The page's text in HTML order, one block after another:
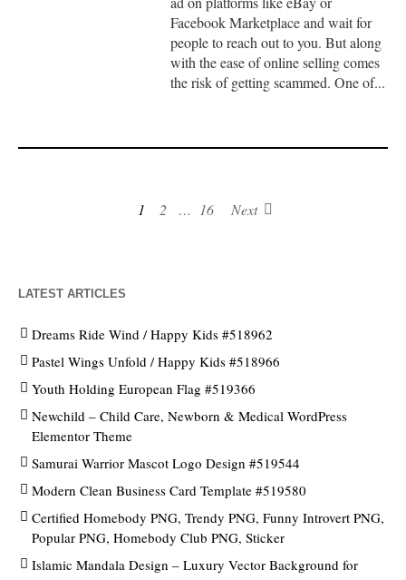
Facebook Marketplace and wait for
people to reach out to you. But along
with the ease of online selling comes
the risk of getting scammed. One of...
1 2 … 16 Next
LATEST ARTICLES
Dreams Ride Wind / Happy Kids #518962
Pastel Wings Unfold / Happy Kids #518966
Youth Holding European Flag #519366
Newchild – Child Care, Newborn & Medical WordPress
Elementor Theme
Samurai Warrior Mascot Logo Design #519544
Modern Clean Business Card Template #519580
Certified Homebody PNG, Trendy PNG, Funny Introvert PNG,
Popular PNG, Homebody Club PNG, Sticker
Islamic Mandala Design – Luxury Vector Background for